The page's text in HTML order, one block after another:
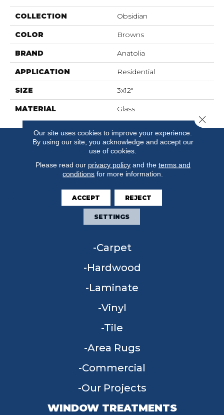
COLLECTION Obsidian
COLOR Browns
BRAND Anatolia
APPLICATION Residential
SIZE 3x12"
MATERIAL Glass
FLOORING
Carpet
Hardwood
Laminate
Vinyl
Tile
Area Rugs
Commercial
Our Projects
WINDOW TREATMENTS
Our site uses cookies to improve your experience.
By using our site, you acknowledge and accept our
use of cookies.
Please read our privacy policyand the terms and
conditions for more information.
ACCEPT REJECT
SETTINGS
Close